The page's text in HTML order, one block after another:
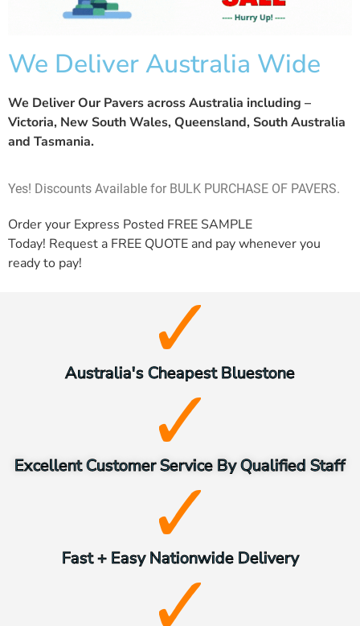
We Deliver Australia Wide
We Deliver Our Pavers across Australia including –
Victoria, New South Wales, Queensland, South Australia
and Tasmania.
Yes! Discounts Available for BULK PURCHASE OF PAVERS.
Order your Express Posted FREE SAMPLE
Today! Request a FREE QUOTE and pay whenever you
ready to pay!
Australia's Cheapest Bluestone
Excellent Customer Service By Qualified Staff
Fast + Easy Nationwide Delivery